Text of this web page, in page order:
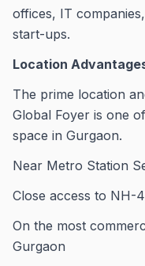
offices, IT
start-ups.
Location
The prime location
Global Foyer is one
space in Gurgaon.
Near Metro Station
Close access to NH-
On the most
Gurgaon